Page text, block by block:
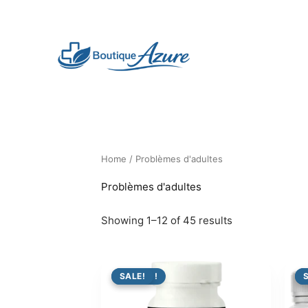
Home / Problèmes d'adultes
Problèmes d'adultes
Showing 1–12 of 45 results
PROMO !
SALE!